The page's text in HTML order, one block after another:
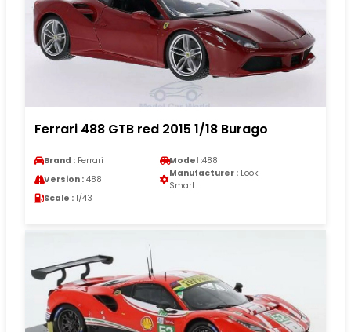
Ferrari 488 GTB red 2015 1/18 Burago
Brand : Ferrari Model :488
Version : 488
Manufacturer : Look
Smart
Scale : 1/43